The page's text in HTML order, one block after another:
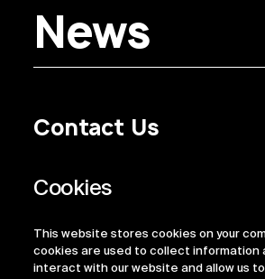
This website stores cookies on your
cookies are used to collect information
interact with our website and allow us
News
Contact Us
Regulatory
ESG